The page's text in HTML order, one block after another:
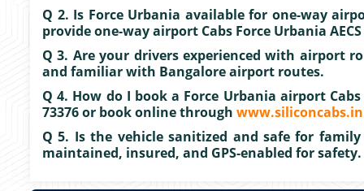
Q 2. Is Force Urbania available for one-way
provide one-way airport Cabs Force Urbania
Q 3. Are your drivers experienced with airport
and familiar with Bangalore airport routes.
Q 4. How do I book a Force Urbania airport
73376 or book online through www.siliconcabs.in
Q 5. Is the vehicle sanitized and safe for
maintained, insured, and GPS-enabled for safety.